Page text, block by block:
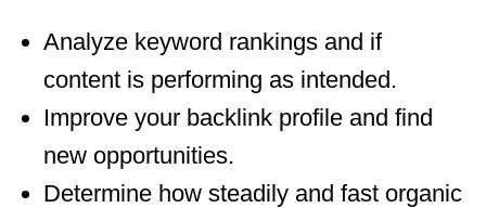
Analyze keyword rankings and if
content is performing as intended.
Improve your backlink profile and find
new opportunities.
Determine how steadily and fast organic